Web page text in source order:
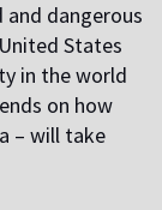
and dangerous
States
in the world
on how
– will take